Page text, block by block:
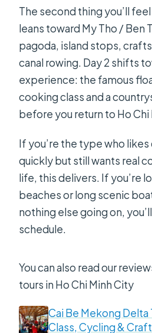
The second thing you’ll feel
leans toward My Tho / Ben
pagoda, island stops,
canal rowing. Day 2 shifts
experience: the famous
cooking class and a
before you return to Ho Chi
If you’re the type who
quickly but still wants real
life, this delivers. If you’re
beaches or long scenic
nothing else going on,
schedule.
You can also read our
tours in Ho Chi Minh City
Cai Be Mekong Delta
Class, Cycling &